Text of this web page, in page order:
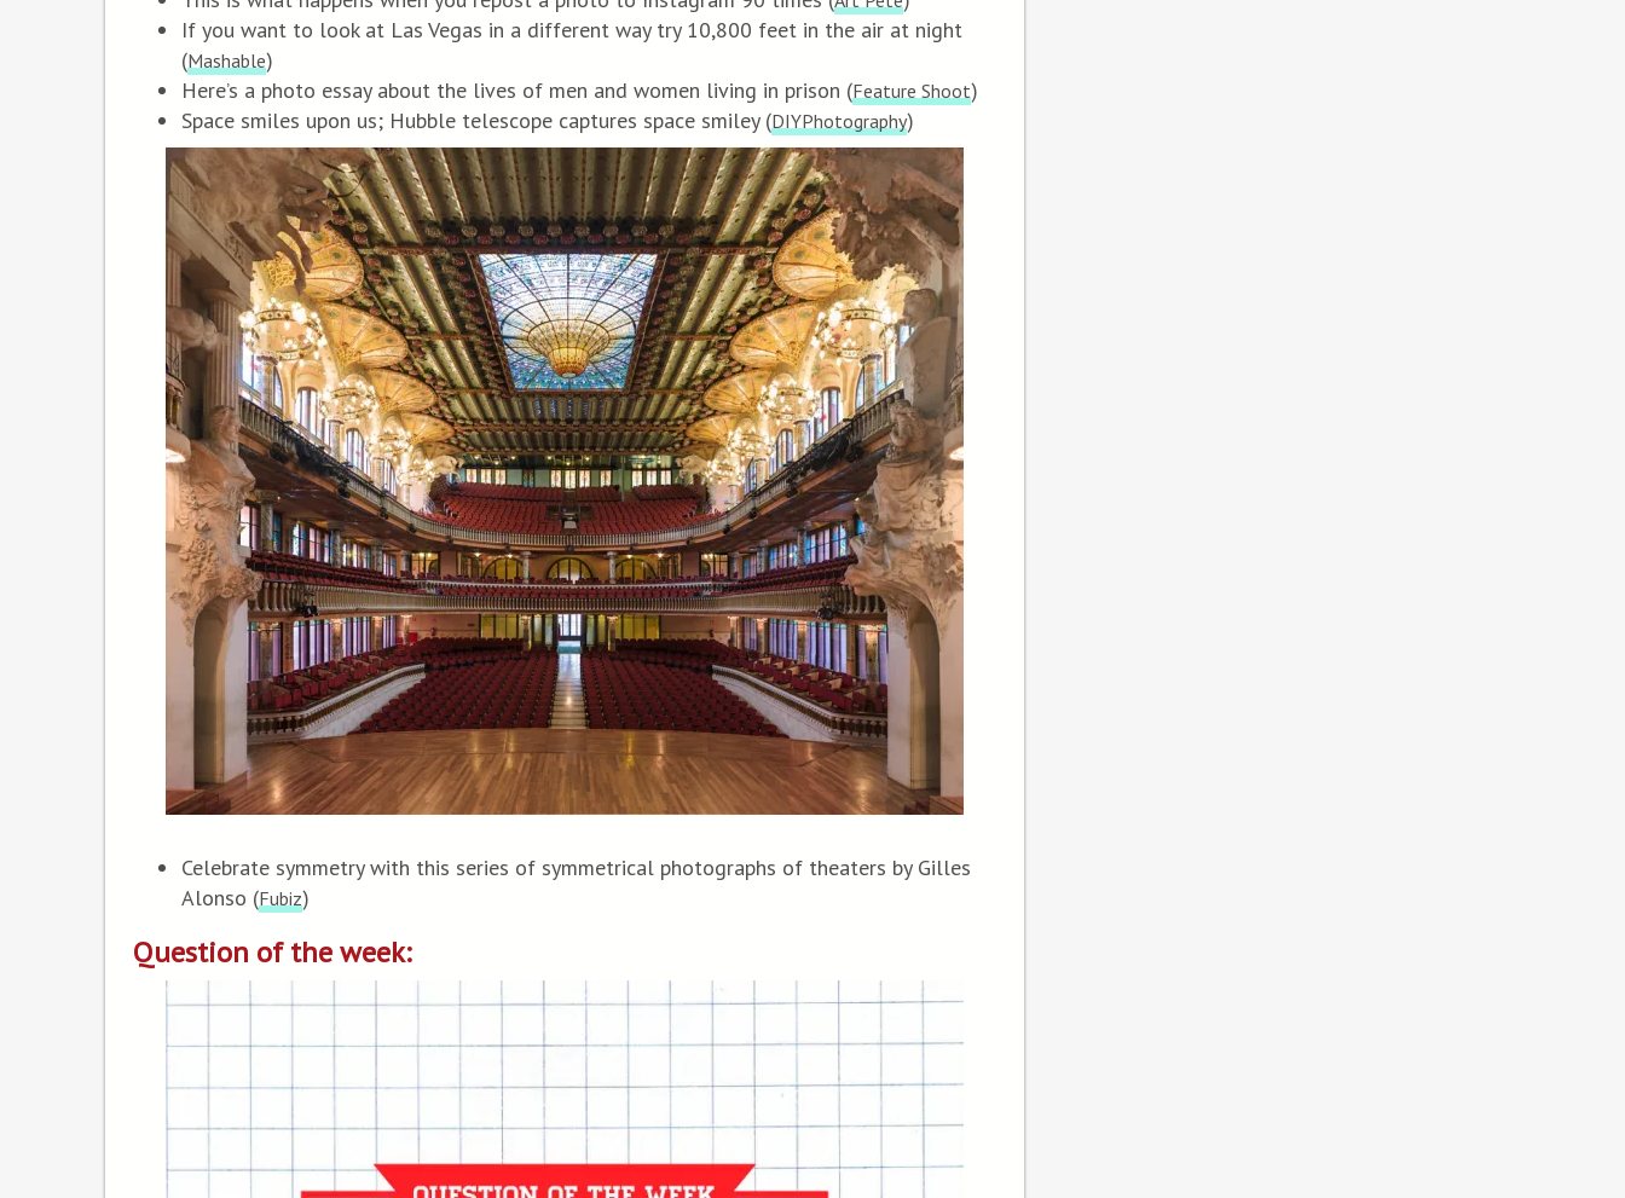
If you want to look at Las Vegas in a different way try 10,800 feet in the air at night
(Mashable)
Here’s a photo essay about the lives of men and women living in prison (Feature Shoot)
Space smiles upon us; Hubble telescope captures space smiley (DIYPhotography)
Celebrate symmetry with this series of symmetrical photographs of theaters by Gilles
Alonso (Fubiz)
Question of the week: